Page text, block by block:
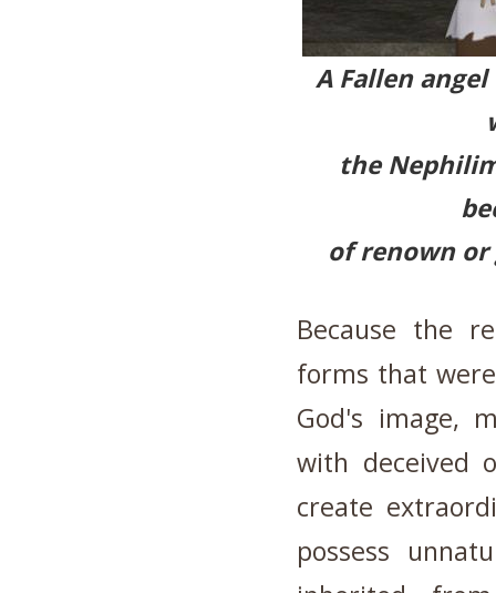
A Fallen
the
of renown or
Because the
forms that
God's image,
with deceived
create
possess